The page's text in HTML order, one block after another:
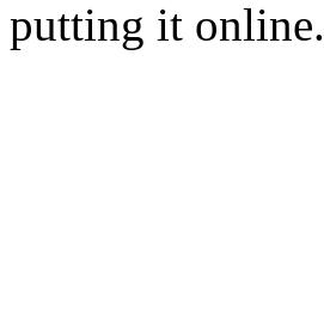
putting it online.